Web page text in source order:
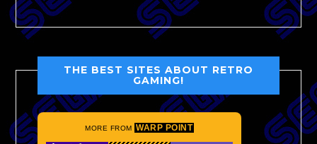
THE BEST SITES ABOUT RETRO
GAMING!
MORE FROM WARP POINT